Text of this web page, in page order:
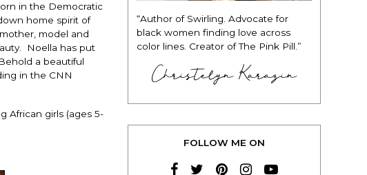
in the Democratic
home spirit of
model and
Noella has put
a beautiful
in the CNN
African girls (ages 5-
“Author of Swirling. Advocate for
black women finding love across
color lines. Creator of The Pink Pill.”
Christelyn Karazin
FOLLOW ME ON